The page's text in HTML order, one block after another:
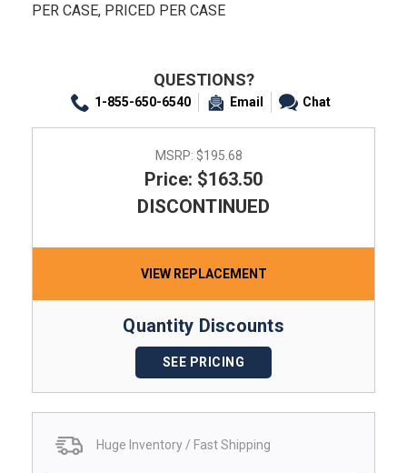
PER CASE, PRICED PER CASE
QUESTIONS?
1-855-650-6540 Email Chat
MSRP: $195.68
Price: $163.50
DISCONTINUED
VIEW REPLACEMENT
Quantity Discounts
SEE PRICING
Huge Inventory / Fast Shipping